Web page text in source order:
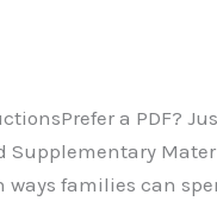
a PDF?
Supplementary
ways families can